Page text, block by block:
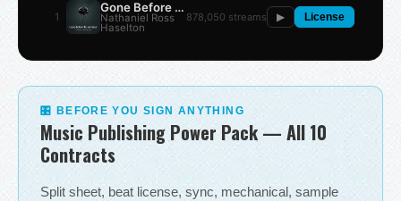
1
Gone Before the Summer
Nathaniel Ross
Haselton
878,050 streams ▶ License
🎛 BEFORE YOU SIGN ANYTHING
Music Publishing Power Pack — All 10
Contracts
Split sheet, beat license, sync, mechanical, sample